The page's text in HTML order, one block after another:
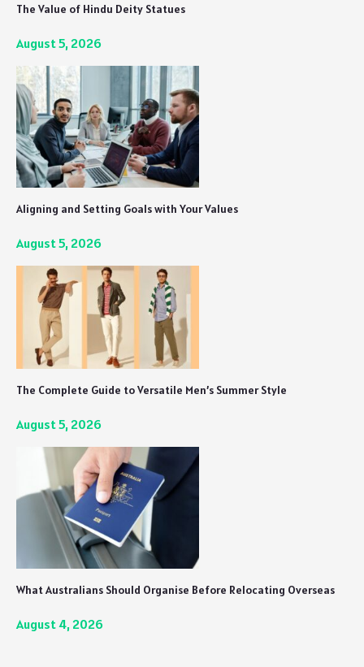
The Value of Hindu Deity Statues
August 5, 2026
Aligning and Setting Goals with Your Values
August 5, 2026
The Complete Guide to Versatile Men’s Summer Style
August 5, 2026
What Australians Should Organise Before Relocating Overseas
August 4, 2026